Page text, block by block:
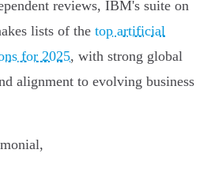
reviews, IBM's suite on
lists of the top artificial
for 2025, with strong global
alignment to evolving business